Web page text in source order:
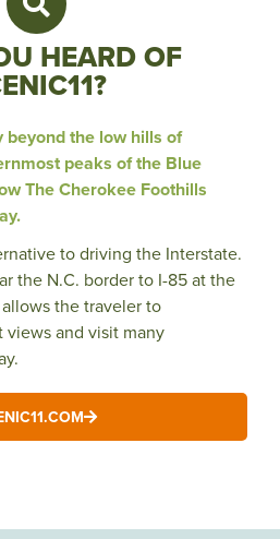
HEARD OF
the low hills of
peaks of the Blue
The Cherokee Foothills
to driving the Interstate.
the N.C. border to I-85 at the
the traveler to
and visit many